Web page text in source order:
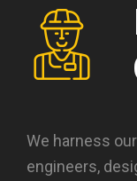
We harness
engineers,